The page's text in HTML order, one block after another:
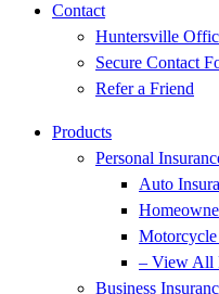
Contact
Huntersville
Secure Contact
Refer a Friend
Products
Personal
Auto
Motorcycle
– View All
Business